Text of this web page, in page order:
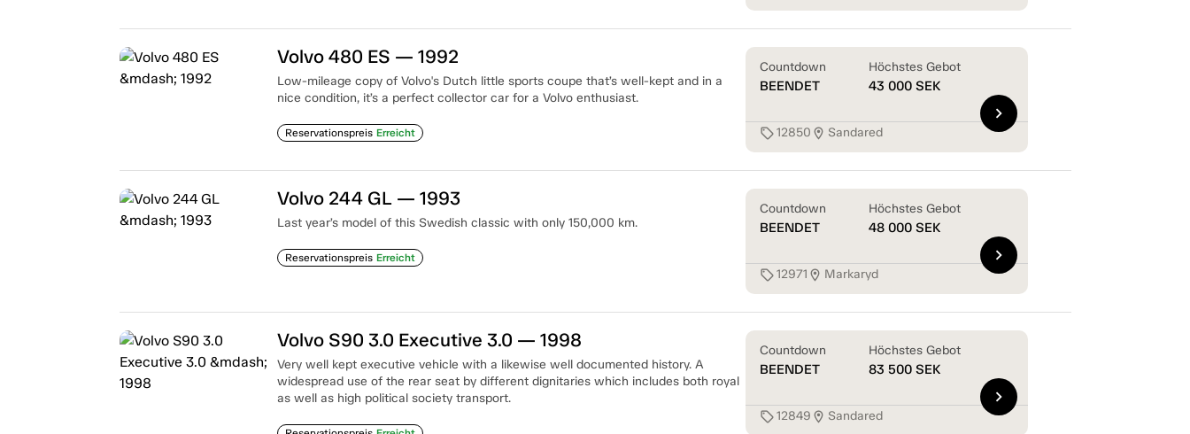
Volvo 480 ES — 1992
Low-mileage copy of Volvo's Dutch little sports coupe that’s well-kept and in a
nice condition, it’s a perfect collector car for a Volvo enthusiast.
Reservationspreis Erreicht
Countdown
BEENDET
Höchstes Gebot
43 000 SEK
sell12850 location_on Sandared
chevron_right
Volvo 244 GL — 1993
Last year’s model of this Swedish classic with only 150,000 km.
Reservationspreis Erreicht
Countdown
BEENDET
Höchstes Gebot
48 000 SEK
sell12971 location_on Markaryd
chevron_right
Volvo S90 3.0 Executive 3.0 — 1998
Very well kept executive vehicle with a likewise well documented history. A
widespread use of the rear seat by different dignitaries which includes both royal
as well as high political society transport.
Countdown
BEENDET
Höchstes Gebot
83 500 SEK
sell12849 location_on Sandared
chevron_right